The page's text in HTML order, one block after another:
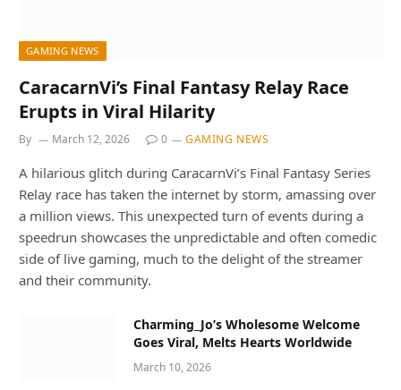
GAMING NEWS
CaracarnVi’s Final Fantasy Relay Race
Erupts in Viral Hilarity
By March 12, 2026 0 GAMING NEWS
A hilarious glitch during CaracarnVi’s Final Fantasy Series
Relay race has taken the internet by storm, amassing over
a million views. This unexpected turn of events during a
speedrun showcases the unpredictable and often comedic
side of live gaming, much to the delight of the streamer
and their community.
Charming_Jo’s Wholesome Welcome
Goes Viral, Melts Hearts Worldwide
March 10, 2026